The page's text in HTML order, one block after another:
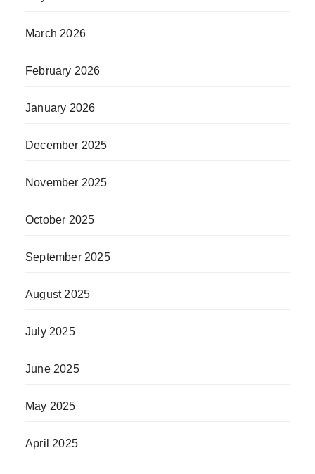
March 2026
February 2026
January 2026
December 2025
November 2025
October 2025
September 2025
August 2025
July 2025
June 2025
May 2025
April 2025